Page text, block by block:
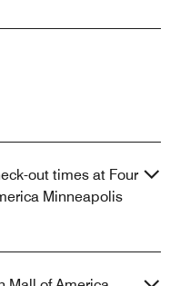
out times at Four
Minneapolis